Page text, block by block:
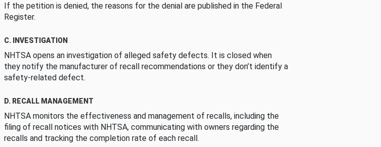
If the petition is denied, the reasons for the denial are published in the Federal
Register.
C. INVESTIGATION
NHTSA opens an investigation of alleged safety defects. It is closed when
they notify the manufacturer of recall recommendations or they don’t identify a
safety-related defect.
D. RECALL MANAGEMENT
NHTSA monitors the effectiveness and management of recalls, including the
filing of recall notices with NHTSA, communicating with owners regarding the
recalls and tracking the completion rate of each recall.